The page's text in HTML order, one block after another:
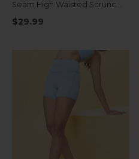
Seam High Waisted Scrunch
Butt Buttery Soft Leggings
With Pockets
$29.99